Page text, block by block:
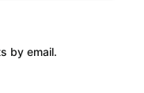
by email.